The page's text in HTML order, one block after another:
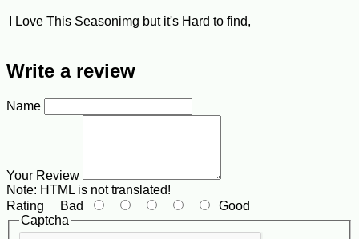
I Love This Seasonimg but it's Hard to find,
Write a review
Name
Your Review
Note: HTML is not translated!
Rating Bad
Good
Captcha